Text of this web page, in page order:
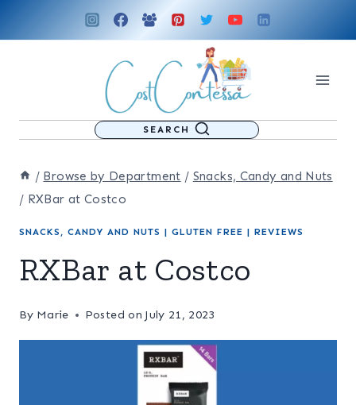
to
SEARCH
/ Browse by Department / Snacks, Candy and Nuts
/ RXBar at Costco
SNACKS, CANDY AND NUTS | GLUTEN FREE | REVIEWS
RXBar at Costco
By Marie Posted on July 21, 2023